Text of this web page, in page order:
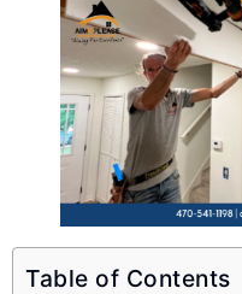
Table of Contents